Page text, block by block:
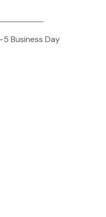
Business Day